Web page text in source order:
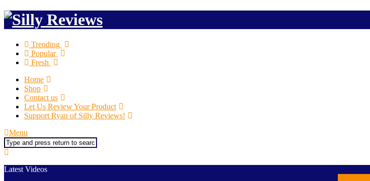
Trending
Popular
Fresh
Home
Shop
Contact us
Let Us Review Your Product
Support Ryan of Silly Reviews!
Menu
Search
Latest Videos